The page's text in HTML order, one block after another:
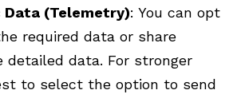
Data (Telemetry): You can opt
required data or share
detailed data. For stronger
to select the option to send